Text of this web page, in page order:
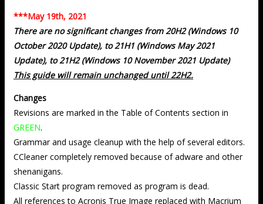
***May 19th, 2021
There are no significant changes from 20H2 (Windows 10
October 2020 Update), to 21H1 (Windows May 2021
Update), to 21H2 (Windows 10 November 2021 Update)
This guide will remain unchanged until 22H2.
Changes
Revisions are marked in the Table of Contents section in
GREEN.
Grammar and usage cleanup with the help of several editors.
CCleaner completely removed because of adware and other
shenanigans.
Classic Start program removed as program is dead.
All references to Acronis True Image replaced with Macrium